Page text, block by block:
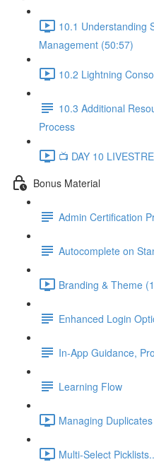
10.1 Understanding
Management (50:57)
10.2 Lightning
10.3 Additional
Process
📺 DAY 10
Bonus Material
Admin Certification
Autocomplete on
Branding & Theme
Enhanced Login
In-App Guidance,
Learning Flow
Managing
Multi-Select